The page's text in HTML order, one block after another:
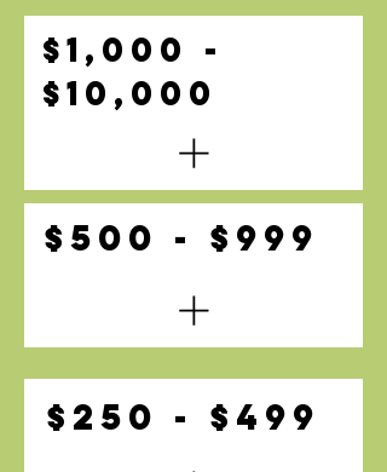
$1,000 -
$10,000
$500 - $999
$250 - $499